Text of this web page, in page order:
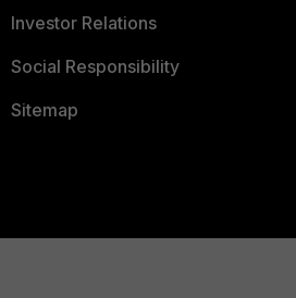
Investor Relations
Social Responsibility
Sitemap